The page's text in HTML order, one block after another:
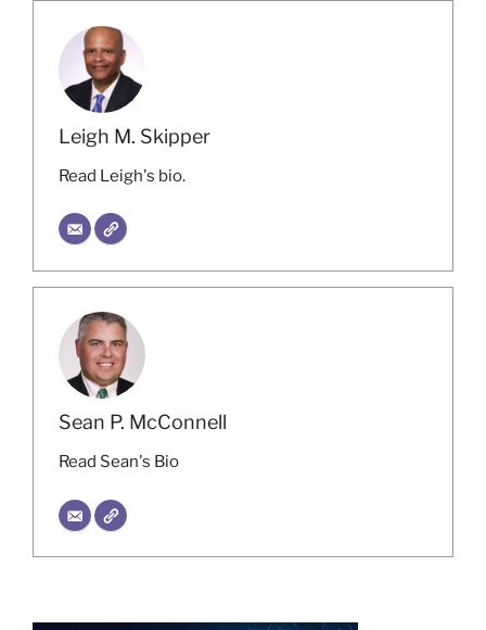
Leigh M. Skipper
Read Leigh's bio.
Sean P. McConnell
Read Sean's Bio